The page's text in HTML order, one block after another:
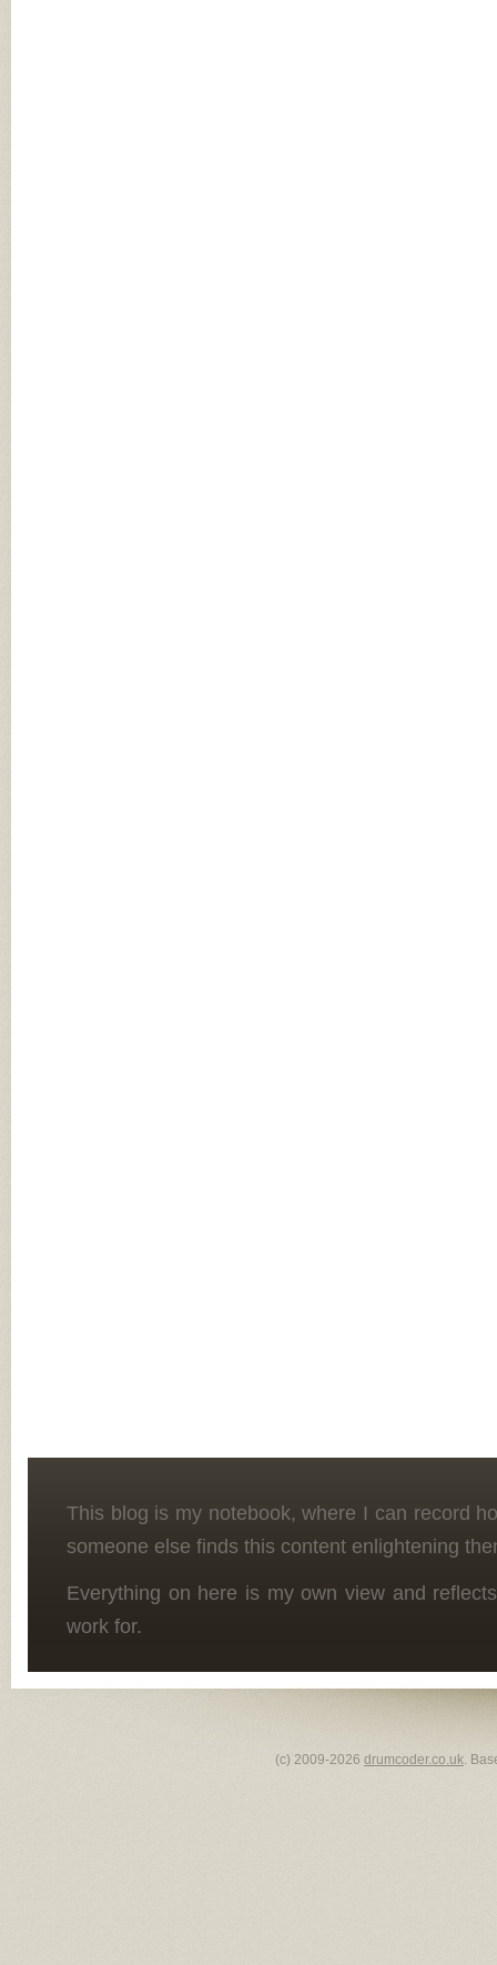
This blog is my notebook, where I can record
someone else finds this content enlightening
Everything on here is my own view and
work for.
(c) 2009-2026 drumcoder.co.uk.